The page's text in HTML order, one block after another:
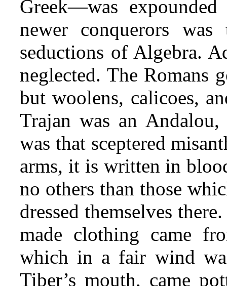
Greek—was
newer conquerors
seductions of Algebra.
neglected. The Romans
but woolens, calicoes,
Trajan was an
was that sceptered
arms, it is written in
no others than those
dressed themselves
made clothing came
which in a fair wind
Tiber’s mouth, came